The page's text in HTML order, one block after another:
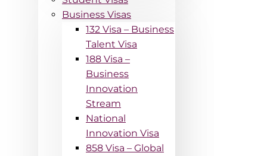
Business Visas
132 Visa – Business
Talent Visa
188 Visa –
Business
Innovation
Stream
National
Innovation Visa
858 Visa – Global